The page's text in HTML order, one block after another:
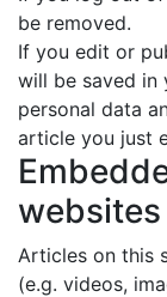
be removed.
If you edit or
will be saved in
personal data
article you just
websites
Articles on this
(e.g. videos,